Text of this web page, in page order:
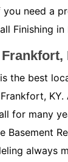
need a
Finishing
the best
KY.
for many
always